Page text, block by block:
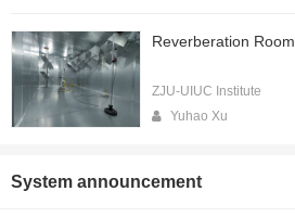
Reverberation Room
ZJU-UIUC Institute
Yuhao Xu
System announcement